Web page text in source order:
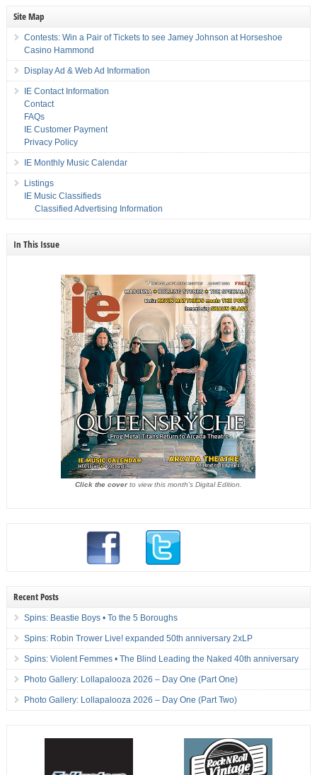
Site Map
Contests: Win a Pair of Tickets to see Jamey Johnson at Horseshoe
Casino Hammond
Display Ad & Web Ad Information
IE Contact Information
Contact
FAQs
IE Customer Payment
Privacy Policy
IE Monthly Music Calendar
Listings
IE Music Classifieds
Classified Advertising Information
In This Issue
Click the coverto view this month's Digital Edition.
Recent Posts
Spins: Beastie Boys • To the 5 Boroughs
Spins: Robin Trower Live! expanded 50th anniversary 2xLP
Spins: Violent Femmes • The Blind Leading the Naked 40th anniversary
Photo Gallery: Lollapalooza 2026 – Day One (Part One)
Photo Gallery: Lollapalooza 2026 – Day One (Part Two)